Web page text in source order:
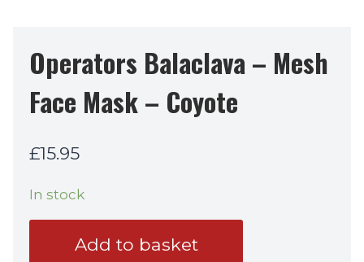
Operators Balaclava – Mesh
Face Mask – Coyote
£15.95
In stock
BalaclavaAdd to basket